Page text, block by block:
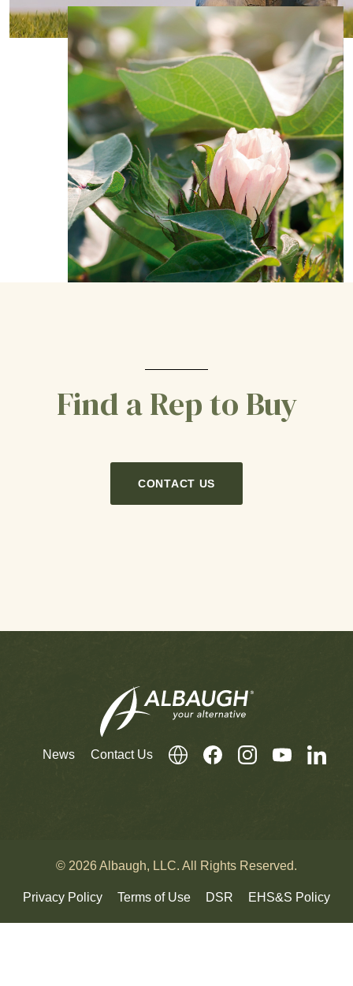
Find a Rep to Buy
CONTACT US
News Contact Us
© 2026 Albaugh, LLC. All Rights Reserved.
Privacy Policy Terms of Use DSR EHS&S Policy